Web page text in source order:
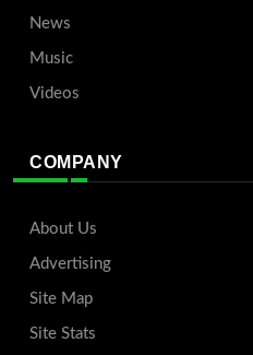
News
Music
Videos
COMPANY
About Us
Advertising
Site Map
Site Stats